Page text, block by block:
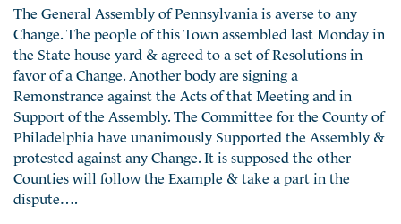
The General Assembly of Pennsylvania is averse to any
Change. The people of this Town assembled last Monday in
the State house yard & agreed to a set of Resolutions in
favor of a Change. Another body are signing a
Remonstrance against the Acts of that Meeting and in
Support of the Assembly. The Committee for the County of
Philadelphia have unanimously Supported the Assembly &
protested against any Change. It is supposed the other
Counties will follow the Example & take a part in the
dispute….